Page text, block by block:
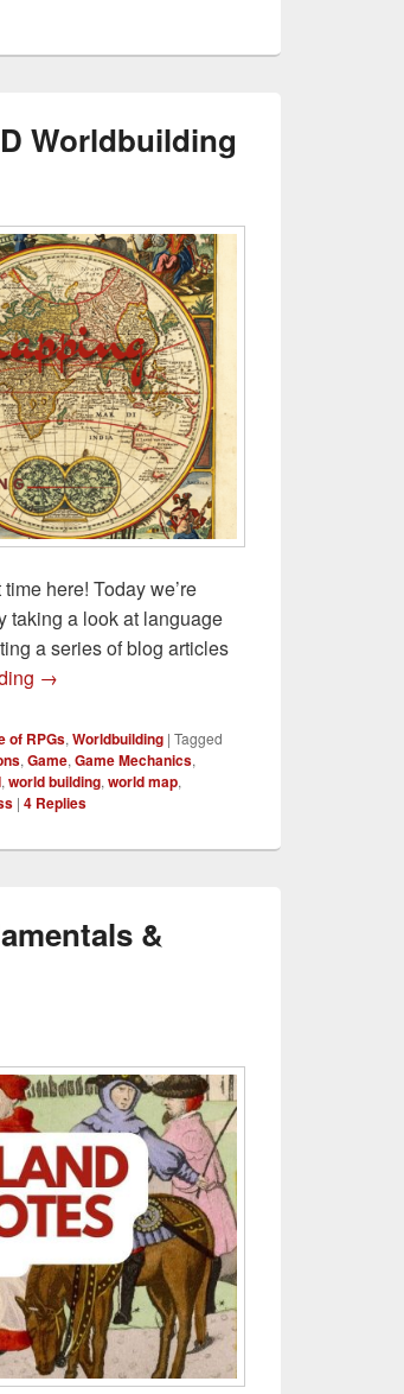
Worldbuilding
here! Today we’re
taking a look at language
a series of blog articles
Language Mapping for D&D Worldbuilding
→
of RPGs, Worldbuilding | Tagged
, Game, Game Mechanics,
, world building, world map,
| 4 Replies
&